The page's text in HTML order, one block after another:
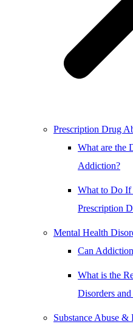
Prescription Drug
What are the
Addiction?
What to Do If
Prescription
Mental Health
Can
What is the
Disorders
Substance Abuse &